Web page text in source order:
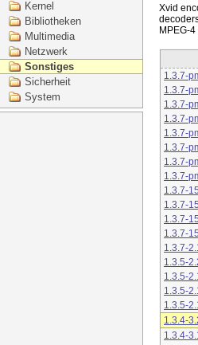
Kernel
Bibliotheken
Multimedia
Netzwerk
Sonstiges
Sicherheit
System
Xvid
1.3.7-
1.3.7-
1.3.7-
1.3.7-
1.3.7-
1.3.7-
1.3.7-
1.3.7-
1.3.7-
1.3.7-
1.3.7-
1.3.7-
1.3.7-
1.3.5-
1.3.5-
1.3.5-
1.3.5-
1.3.4-
1.3.4-